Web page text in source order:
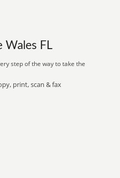
Wales FL
step of the way to take the
print, scan & fax